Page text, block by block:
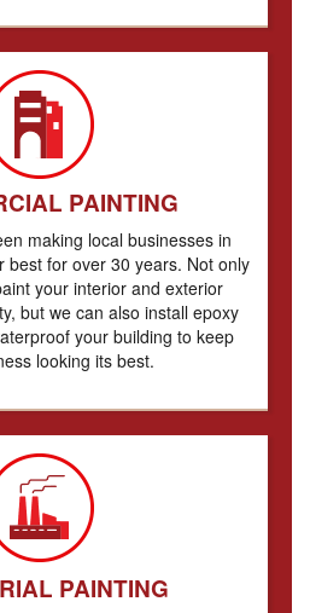
PAINTING
making local businesses in
best for over 30 years. Not only
your interior and exterior
but we can also install epoxy
your building to keep
looking its best.
PAINTING